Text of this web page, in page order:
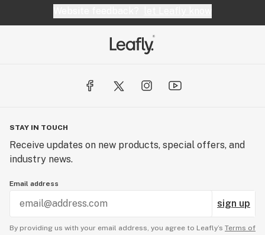
STAY IN TOUCH
Receive updates on new products, special offers, and
industry news.
Email address
sign up
By providing us with your email address, you agree to Leafly’s Terms of